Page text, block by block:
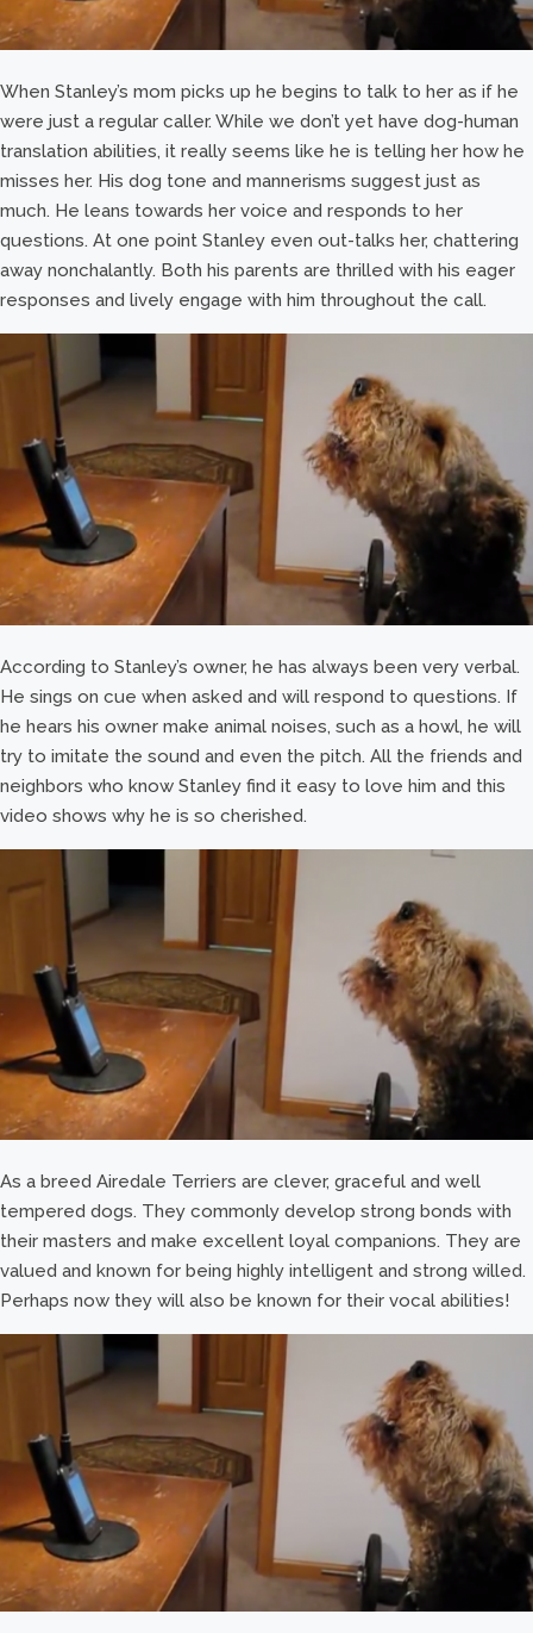
When Stanley’s mom picks up he begins to talk to her as if he
were just a regular caller. While we don’t yet have dog-human
translation abilities, it really seems like he is telling her how he
misses her. His dog tone and mannerisms suggest just as
much. He leans towards her voice and responds to her
questions. At one point Stanley even out-talks her, chattering
away nonchalantly. Both his parents are thrilled with his eager
responses and lively engage with him throughout the call.
According to Stanley’s owner, he has always been very verbal.
He sings on cue when asked and will respond to questions. If
he hears his owner make animal noises, such as a howl, he will
try to imitate the sound and even the pitch. All the friends and
neighbors who know Stanley find it easy to love him and this
video shows why he is so cherished.
As a breed Airedale Terriers are clever, graceful and well
tempered dogs. They commonly develop strong bonds with
their masters and make excellent loyal companions. They are
valued and known for being highly intelligent and strong willed.
Perhaps now they will also be known for their vocal abilities!